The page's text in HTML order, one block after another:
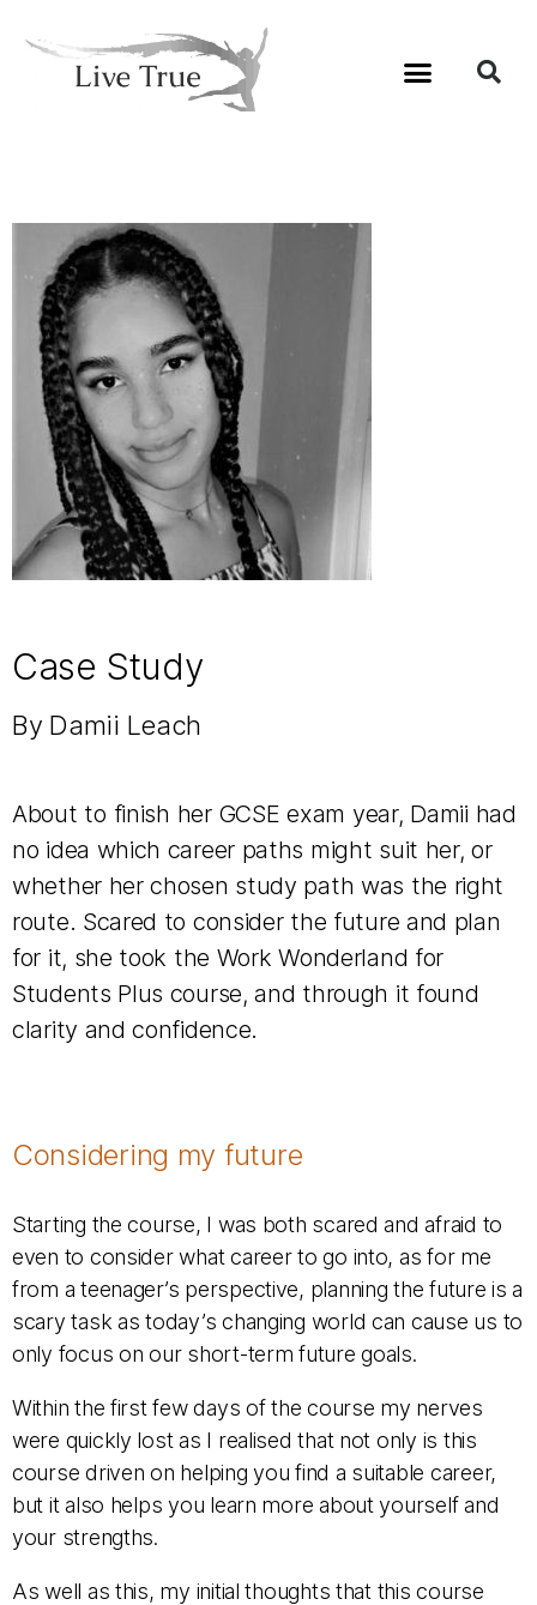
Case Study
By Damii Leach
About to finish her GCSE exam year, Damii had
no idea which career paths might suit her, or
whether her chosen study path was the right
route. Scared to consider the future and plan
for it, she took the Work Wonderland for
Students Plus course, and through it found
clarity and confidence.
Considering my future
Starting the course, I was both scared and afraid to
even to consider what career to go into, as for me
from a teenager’s perspective, planning the future is a
scary task as today’s changing world can cause us to
only focus on our short-term future goals.
Within the first few days of the course my nerves
were quickly lost as I realised that not only is this
course driven on helping you find a suitable career,
but it also helps you learn more about yourself and
your strengths.
As well as this, my initial thoughts that this course